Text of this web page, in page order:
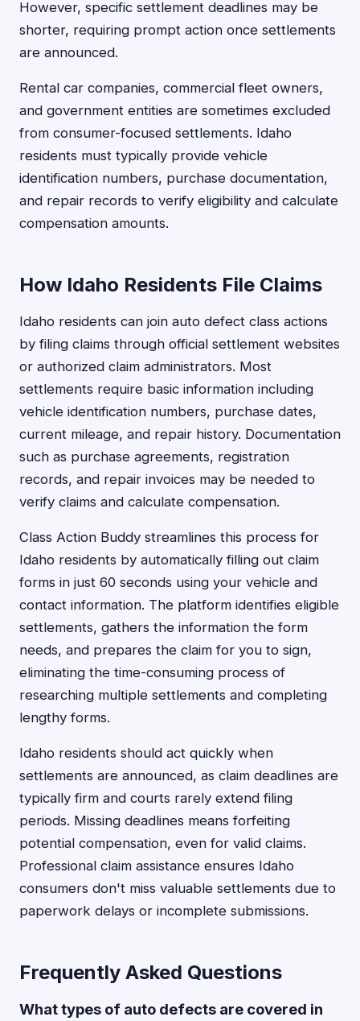
However, specific settlement deadlines may be
shorter, requiring prompt action once settlements
are announced.
Rental car companies, commercial fleet owners,
and government entities are sometimes excluded
from consumer-focused settlements. Idaho
residents must typically provide vehicle
identification numbers, purchase documentation,
and repair records to verify eligibility and calculate
compensation amounts.
How Idaho Residents File Claims
Idaho residents can join auto defect class actions
by filing claims through official settlement websites
or authorized claim administrators. Most
settlements require basic information including
vehicle identification numbers, purchase dates,
current mileage, and repair history. Documentation
such as purchase agreements, registration
records, and repair invoices may be needed to
verify claims and calculate compensation.
Class Action Buddy streamlines this process for
Idaho residents by automatically filling out claim
forms in just 60 seconds using your vehicle and
contact information. The platform identifies eligible
settlements, gathers the information the form
needs, and prepares the claim for you to sign,
eliminating the time-consuming process of
researching multiple settlements and completing
lengthy forms.
Idaho residents should act quickly when
settlements are announced, as claim deadlines are
typically firm and courts rarely extend filing
periods. Missing deadlines means forfeiting
potential compensation, even for valid claims.
Professional claim assistance ensures Idaho
consumers don't miss valuable settlements due to
paperwork delays or incomplete submissions.
Frequently Asked Questions
What types of auto defects are covered in